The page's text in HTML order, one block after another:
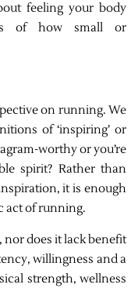
feeling your body
of how small or
on running. We
of ‘inspiring’ or
worthy or you’re
spirit? Rather than
it is enough
act of running.
does it lack benefit
willingness and a
strength, wellness